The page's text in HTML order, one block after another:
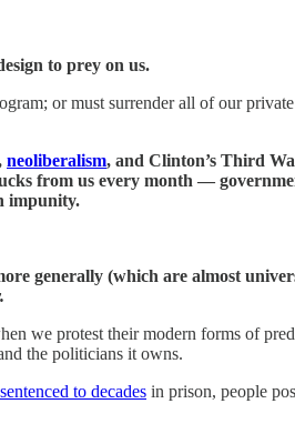
to prey on us.
or must surrender all of our
neoliberalism, and Clinton’s Third
from us every month —
impunity.
generally (which are almost
we protest their modern forms of
the politicians it owns.
to decades in prison, people